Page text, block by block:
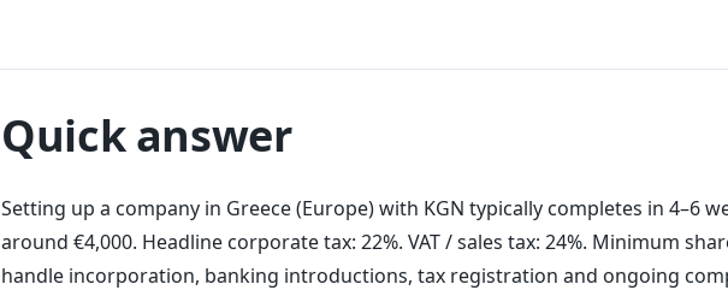
Quick answer
Setting up a company in Greece (Europe) with KGN typically completes in 4–6
around €4,000. Headline corporate tax: 22%. VAT / sales tax: 24%. Minimum
handle incorporation, banking introductions, tax registration and ongoing